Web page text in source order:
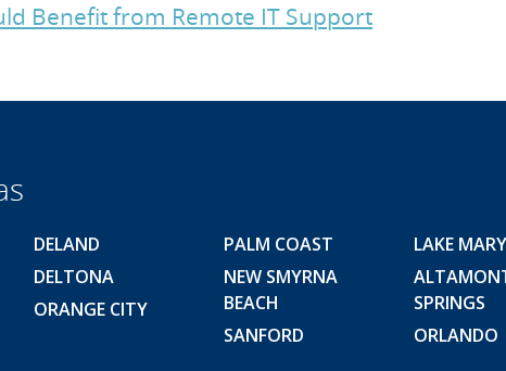
Benefit from Remote IT Support
DELAND
DELTONA
ORANGE CITY
PALM COAST
NEW SMYRNA
BEACH
SANFORD
LAKE MARY
SPRINGS
ORLANDO